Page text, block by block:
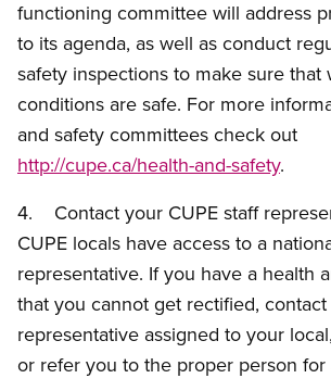
functioning committee will address
to its agenda, as well as conduct
safety inspections to make sure that
conditions are safe. For more
and safety committees check out
http://cupe.ca/health-and-safety.
4. Contact your CUPE staff
CUPE locals have access to a
representative. If you have a health
that you cannot get rectified,
representative assigned to your
or refer you to the proper person for